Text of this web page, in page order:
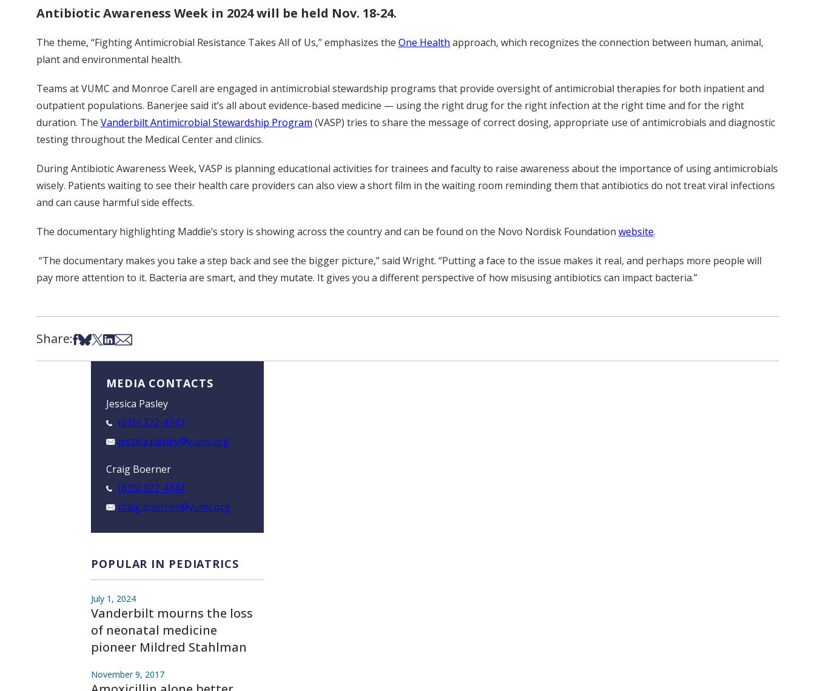
Antibiotic Awareness Week in 2024 will be held Nov. 18-24.
The theme, “Fighting Antimicrobial Resistance Takes All of Us,” emphasizes the One Health approach, which recognizes the connection between human, animal,
plant and environmental health.
Teams at VUMC and Monroe Carell are engaged in antimicrobial stewardship programs that provide oversight of antimicrobial therapies for both inpatient and
outpatient populations. Banerjee said it’s all about evidence-based medicine — using the right drug for the right infection at the right time and for the right
duration. The Vanderbilt Antimicrobial Stewardship Program (VASP) tries to share the message of correct dosing, appropriate use of antimicrobials and diagnostic
testing throughout the Medical Center and clinics.
During Antibiotic Awareness Week, VASP is planning educational activities for trainees and faculty to raise awareness about the importance of using antimicrobials
wisely. Patients waiting to see their health care providers can also view a short film in the waiting room reminding them that antibiotics do not treat viral infections
and can cause harmful side effects.
The documentary highlighting Maddie’s story is showing across the country and can be found on the Novo Nordisk Foundation website.
“The documentary makes you take a step back and see the bigger picture,” said Wright. “Putting a face to the issue makes it real, and perhaps more people will
pay more attention to it. Bacteria are smart, and they mutate. It gives you a different perspective of how misusing antibiotics can impact bacteria.”
Share:Share on Facebook
Share on Bsky
Share on X
Share on LinkedIn
Share via Email
MEDIA CONTACTS
Jessica Pasley
(615) 322-4747
jessica.pasley@vumc.org
Craig Boerner
(615) 322-4747
craig.boerner@vumc.org
POPULAR IN PEDIATRICS
July 1, 2024
Vanderbilt mourns the loss
of neonatal medicine
pioneer Mildred Stahlman
November 9, 2017